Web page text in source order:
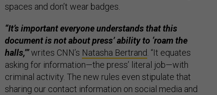
spaces and don’t wear badges.
“It’s important everyone understands that this
document is not about press’ ability to ‘roam the
halls,’”writes CNN’s Natasha Bertrand . “It equates
asking for information—the press’ literal job—with
criminal activity. The new rules even stipulate that
sharing our contact information on social media and